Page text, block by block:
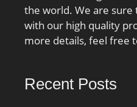
the world. We are sure
with our high quality
more details, feel free
Recent Posts